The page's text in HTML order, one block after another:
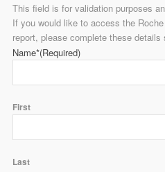
This field is for validation purposes
If you would like to access the
report, please complete these
Name*(Required)
First
Last